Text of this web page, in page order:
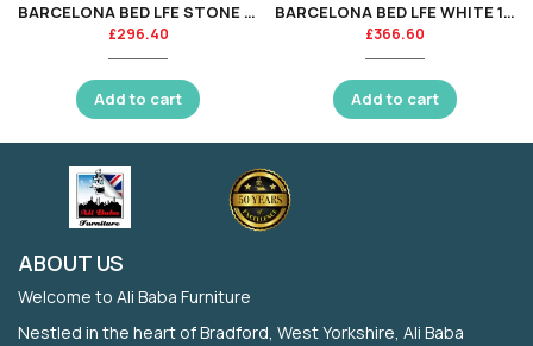
BARCELONA BED LFE STONE WHITE 120CM
£296.40
Add to cart
BARCELONA BED LFE WHITE 150CM
£366.60
Add to cart
ABOUT US
Welcome to Ali Baba Furniture
Nestled in the heart of Bradford, West Yorkshire, Ali Baba